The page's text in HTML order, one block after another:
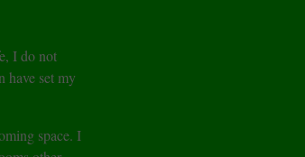
I do not
have set my
space. I